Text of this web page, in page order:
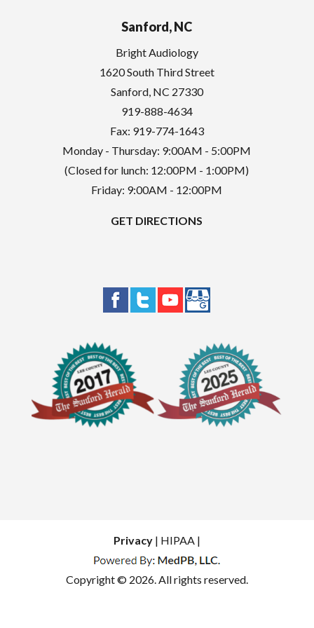
Sanford, NC
Bright Audiology
1620 South Third Street
Sanford, NC 27330
919-888-4634
Fax: 919-774-1643
Monday - Thursday: 9:00AM - 5:00PM
(Closed for lunch: 12:00PM - 1:00PM)
Friday: 9:00AM - 12:00PM
GET DIRECTIONS
Privacy| HIPAA |
Copyright © 2026. All rights reserved.